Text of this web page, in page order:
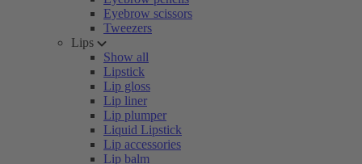
Eyebrow scissors
Tweezers
Lips
Show all
Lipstick
Lip gloss
Lip liner
Lip plumper
Liquid Lipstick
Lip accessories
Lip balm